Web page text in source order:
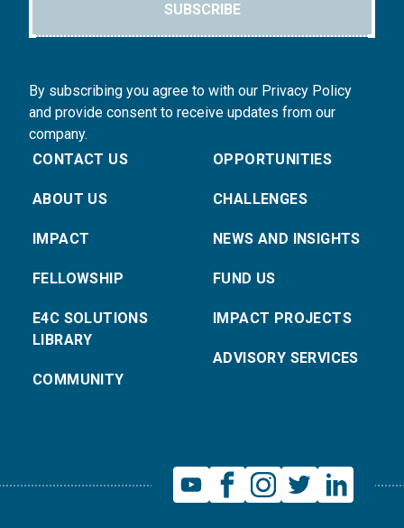
SUBSCRIBE
By subscribing you agree to with our Privacy Policy
and provide consent to receive updates from our
company.
CONTACT US
ABOUT US
IMPACT
FELLOWSHIP
E4C SOLUTIONS
LIBRARY
COMMUNITY
OPPORTUNITIES
CHALLENGES
NEWS AND INSIGHTS
FUND US
IMPACT PROJECTS
ADVISORY SERVICES